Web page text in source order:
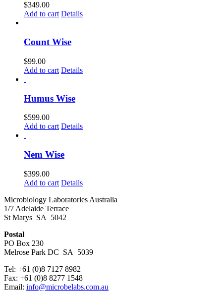
$349.00
Add to cart Details
Count Wise
$99.00
Add to cart Details
Humus Wise
$599.00
Add to cart Details
Nem Wise
$399.00
Add to cart Details
Microbiology Laboratories Australia
1/7 Adelaide Terrace
St Marys SA 5042
Postal
PO Box 230
Melrose Park DC SA 5039
Tel: +61 (0)8 7127 8982
Fax: +61 (0)8 8277 1548
Email: info@microbelabs.com.au